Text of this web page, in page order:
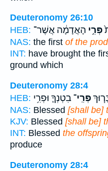
Deuteronomy 26:10
HEB:
פְּרִ֣י הָאֲדָמָ֔ה אֲשֶׁר־
NAS: the first of the
INT: have brought the
ground which
Deuteronomy 28:4
HEB:
פְּרִֽי־ בִטְנְךָ֛ וּפְרִ֥י
NAS: Blessed [shall be]
KJV: Blessed [shall be]
INT: Blessed the
produce
Deuteronomy 28:4